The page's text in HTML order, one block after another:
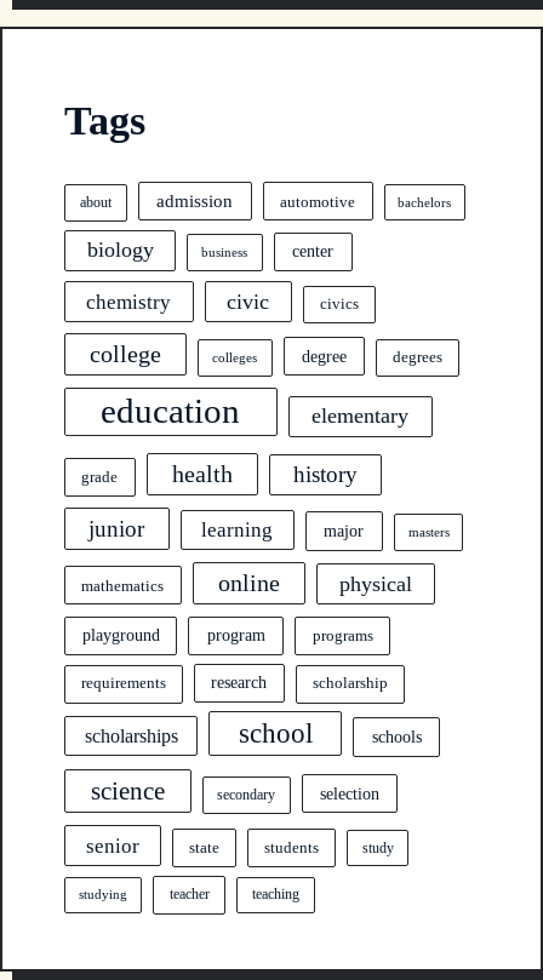
Tags
about admission automotive bachelors
biology business center
chemistry civic civics
college colleges degree degrees
education elementary
grade health history
junior learning major masters
mathematics online physical
playground program programs
requirements research scholarship
scholarships school schools
science secondary selection
senior state students study
studying teacher teaching